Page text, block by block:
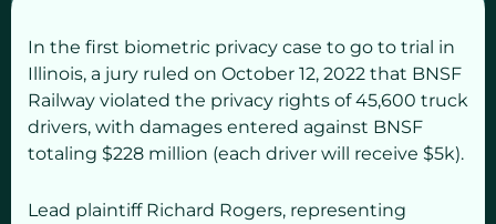
In the first biometric privacy case to go to trial in
Illinois, a jury ruled on October 12, 2022 that BNSF
Railway violated the privacy rights of 45,600 truck
drivers, with damages entered against BNSF
totaling $228 million (each driver will receive $5k).
Lead plaintiff Richard Rogers, representing